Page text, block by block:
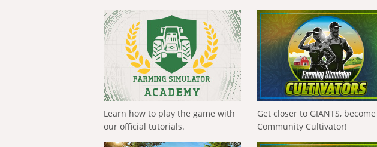
Learn how to play the game with
our official tutorials.
Get closer to GIANTS,
Community Cultivator!